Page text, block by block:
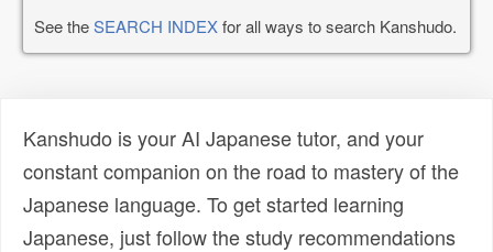
See theSEARCH INDEXfor all ways to search Kanshudo.
Kanshudo is your AI Japanese tutor, and your
constant companion on the road to mastery of the
Japanese language. To get started learning
Japanese, just follow the study recommendations